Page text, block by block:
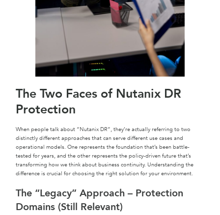
The Two Faces of Nutanix DR
Protection
When people talk about “Nutanix DR”, they’re actually referring to two
distinctly different approaches that can serve different use cases and
operational models. One represents the foundation that’s been battle-
tested for years, and the other represents the policy-driven future that’s
transforming how we think about business continuity. Understanding the
difference is crucial for choosing the right solution for your environment.
The “Legacy” Approach – Protection
Domains (Still Relevant)